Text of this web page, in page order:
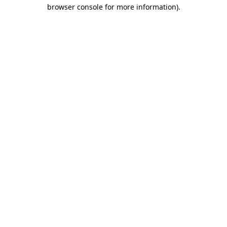
browser console for more information).